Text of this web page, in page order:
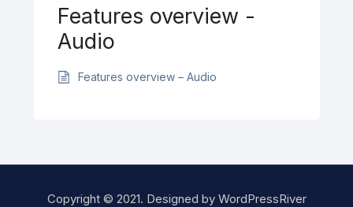
Features overview -
Audio
Features overview – Audio
Copyright © 2021. Designed by WordPressRiver